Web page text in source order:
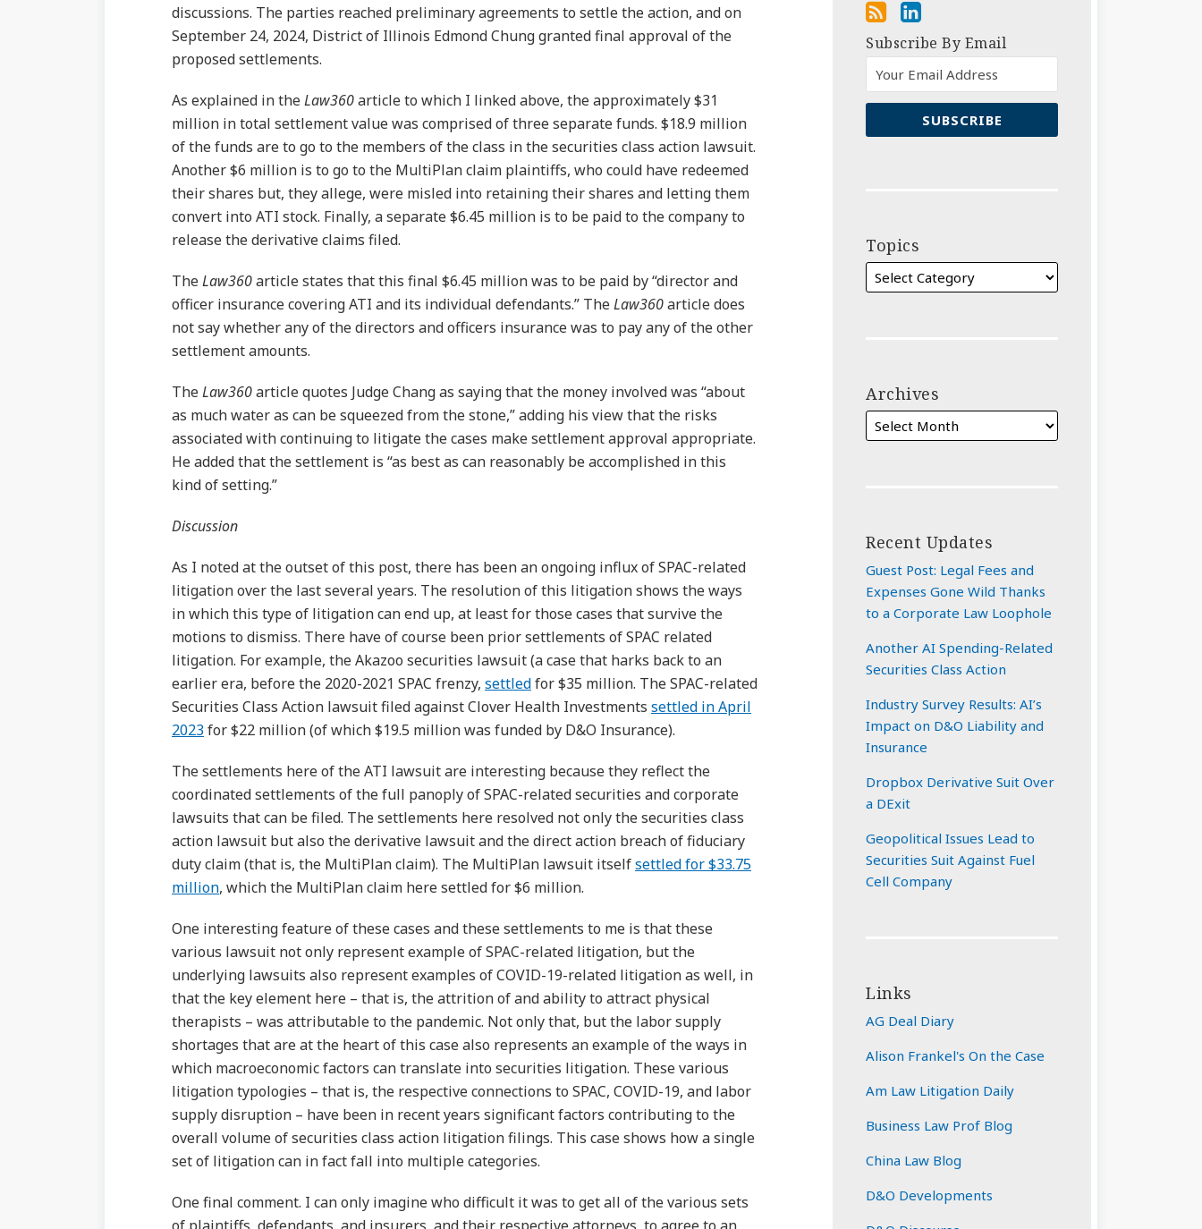
discussions. The parties reached preliminary agreements to settle the action, and on
September 24, 2024, District of Illinois Edmond Chung granted final approval of the
proposed settlements.
As explained in theLaw360article to which I linked above, the approximately $31
million in total settlement value was comprised of three separate funds. $18.9 million
of the funds are to go to the members of the class in the securities class action lawsuit.
Another $6 million is to go to the MultiPlan claim plaintiffs, who could have redeemed
their shares but, they allege, were misled into retaining their shares and letting them
convert into ATI stock. Finally, a separate $6.45 million is to be paid to the company to
release the derivative claims filed.
TheLaw360article states that this final $6.45 million was to be paid by “director and
officer insurance covering ATI and its individual defendants.” TheLaw360article does
not say whether any of the directors and officers insurance was to pay any of the other
settlement amounts.
TheLaw360article quotes Judge Chang as saying that the money involved was “about
as much water as can be squeezed from the stone,” adding his view that the risks
associated with continuing to litigate the cases make settlement approval appropriate.
He added that the settlement is “as best as can reasonably be accomplished in this
kind of setting.”
Discussion
As I noted at the outset of this post, there has been an ongoing influx of SPAC-related
litigation over the last several years. The resolution of this litigation shows the ways
in which this type of litigation can end up, at least for those cases that survive the
motions to dismiss. There have of course been prior settlements of SPAC related
litigation. For example, the Akazoo securities lawsuit (a case that harks back to an
earlier era, before the 2020-2021 SPAC frenzy, settledfor $35 million. The SPAC-related
Securities Class Action lawsuit filed against Clover Health Investments settled in April
2023for $22 million (of which $19.5 million was funded by D&O Insurance).
The settlements here of the ATI lawsuit are interesting because they reflect the
coordinated settlements of the full panoply of SPAC-related securities and corporate
lawsuits that can be filed. The settlements here resolved not only the securities class
action lawsuit but also the derivative lawsuit and the direct action breach of fiduciary
duty claim (that is, the MultiPlan claim). The MultiPlan lawsuit itselfsettled for $33.75
million, which the MultiPlan claim here settled for $6 million.
One interesting feature of these cases and these settlements to me is that these
various lawsuit not only represent example of SPAC-related litigation, but the
underlying lawsuits also represent examples of COVID-19-related litigation as well, in
that the key element here – that is, the attrition of and ability to attract physical
therapists – was attributable to the pandemic. Not only that, but the labor supply
shortages that are at the heart of this case also represents an example of the ways in
which macroeconomic factors can translate into securities litigation. These various
litigation typologies – that is, the respective connections to SPAC, COVID-19, and labor
supply disruption – have been in recent years significant factors contributing to the
overall volume of securities class action litigation filings. This case shows how a single
set of litigation can in fact fall into multiple categories.
One final comment. I can only imagine who difficult it was to get all of the various sets
Subscribe By Email
Topics
Archives
Recent Updates
Guest Post: Legal Fees and
Expenses Gone Wild Thanks
to a Corporate Law Loophole
Another AI Spending-Related
Securities Class Action
Industry Survey Results: AI’s
Impact on D&O Liability and
Insurance
Dropbox Derivative Suit Over
a DExit
Geopolitical Issues Lead to
Securities Suit Against Fuel
Cell Company
Links
AG Deal Diary
Alison Frankel's On the Case
Am Law Litigation Daily
Business Law Prof Blog
China Law Blog
D&O Developments